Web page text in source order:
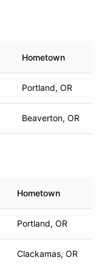
Hometown
Portland, OR
Beaverton, OR
Hometown
Portland, OR
Clackamas, OR